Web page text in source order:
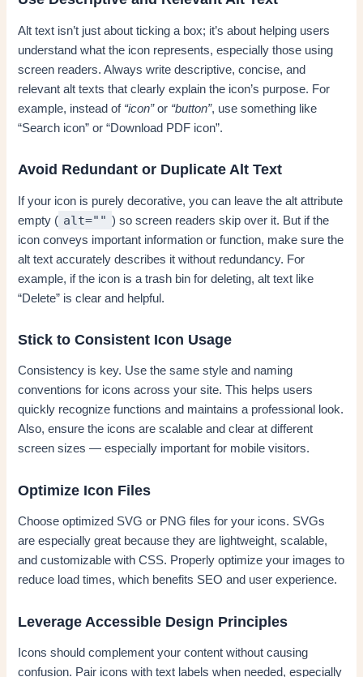
Alt text isn’t just about ticking a box; it’s about helping users
understand what the icon represents, especially those using
screen readers. Always write descriptive, concise, and
relevant alt texts that clearly explain the icon’s purpose. For
example, instead of “icon”or “button”, use something like
“Search icon” or “Download PDF icon”.
Avoid Redundant or Duplicate Alt Text
If your icon is purely decorative, you can leave the alt attribute
empty ( alt="" ) so screen readers skip over it. But if the
icon conveys important information or function, make sure the
alt text accurately describes it without redundancy. For
example, if the icon is a trash bin for deleting, alt text like
“Delete” is clear and helpful.
Stick to Consistent Icon Usage
Consistency is key. Use the same style and naming
conventions for icons across your site. This helps users
quickly recognize functions and maintains a professional look.
Also, ensure the icons are scalable and clear at different
screen sizes — especially important for mobile visitors.
Optimize Icon Files
Choose optimized SVG or PNG files for your icons. SVGs
are especially great because they are lightweight, scalable,
and customizable with CSS. Properly optimize your images to
reduce load times, which benefits SEO and user experience.
Leverage Accessible Design Principles
Icons should complement your content without causing
confusion. Pair icons with text labels when needed, especially